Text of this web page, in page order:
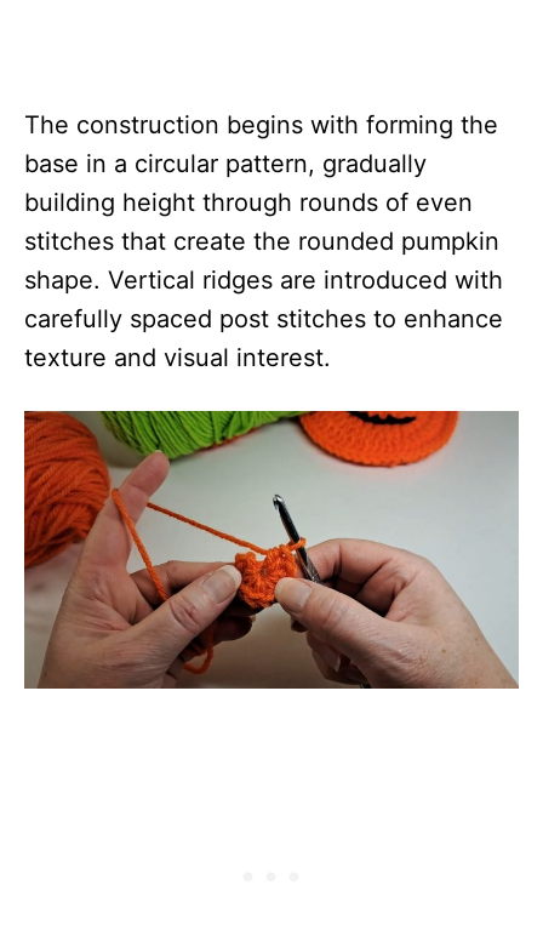
The construction begins with forming the
base in a circular pattern, gradually
building height through rounds of even
stitches that create the rounded pumpkin
shape. Vertical ridges are introduced with
carefully spaced post stitches to enhance
texture and visual interest.